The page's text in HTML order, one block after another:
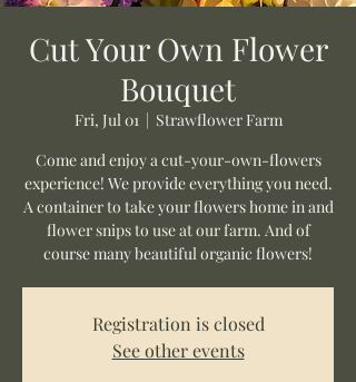
Cut Your Own Flower
Bouquet
Fri, Jul 01
  |
Strawflower Farm
Come and enjoy a cut-your-own-flowers
experience! We provide everything you need.
A container to take your flowers home in and
flower snips to use at our farm. And of
course many beautiful organic flowers!
Registration is closed
See other events